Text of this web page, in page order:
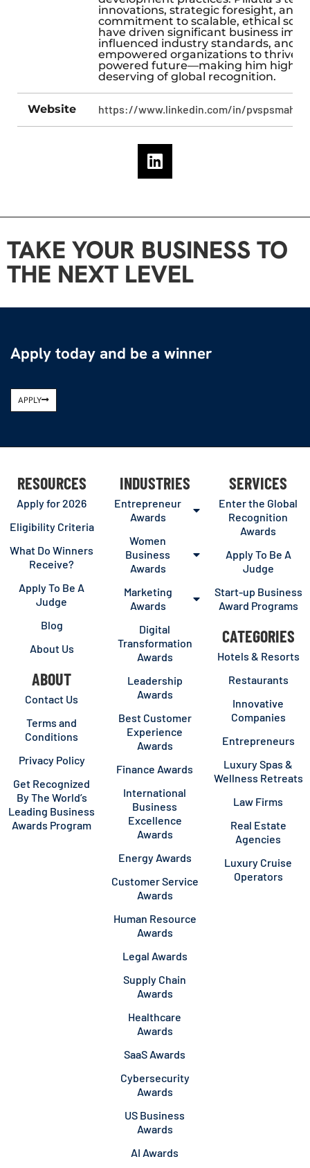
innovations, strategic foresight, and
commitment to scalable, ethical
have driven significant business
influenced industry standards, and
empowered organizations to thrive
powered future—making him highly
deserving of global recognition.
Website https://www.linkedin.com/in/
TAKE YOUR BUSINESS TO
THE NEXT LEVEL
Apply today and be a winner
APPLY
RESOURCES
Apply for 2026
Eligibility Criteria
What Do Winners
Receive?
Apply To Be A
Judge
Blog
About Us
ABOUT
Contact Us
Terms and
Conditions
Privacy Policy
Get Recognized
By The World’s
Leading Business
Awards Program
INDUSTRIES
Entrepreneur
Awards
Women
Business
Awards
Marketing
Awards
Digital
Transformation
Awards
Leadership
Awards
Best Customer
Experience
Awards
Finance Awards
International
Business
Excellence
Awards
Energy Awards
Customer Service
Awards
Human Resource
Awards
Legal Awards
Supply Chain
Awards
Healthcare
Awards
SaaS Awards
Cybersecurity
Awards
US Business
Awards
AI Awards
SERVICES
Enter the Global
Recognition
Awards
Apply To Be A
Judge
Start-up Business
Award Programs
CATEGORIES
Hotels & Resorts
Restaurants
Innovative
Companies
Entrepreneurs
Luxury Spas &
Wellness Retreats
Law Firms
Real Estate
Agencies
Luxury Cruise
Operators